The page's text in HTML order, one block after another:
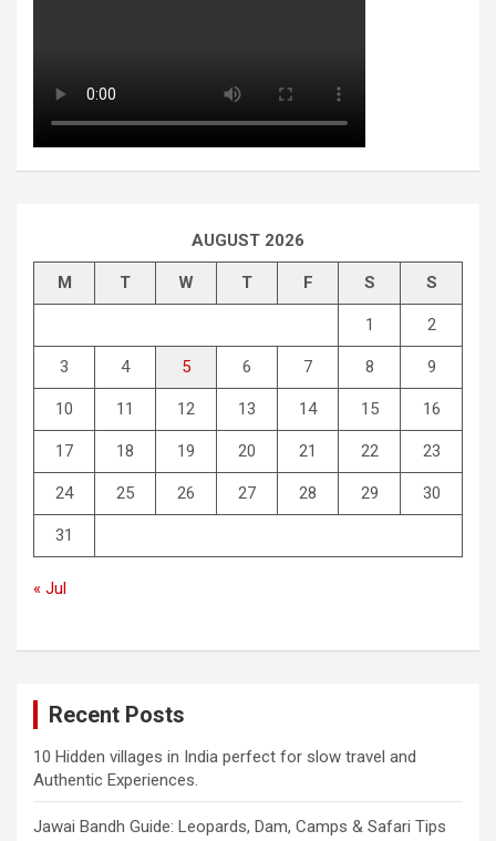
AUGUST 2026
M T W T F S S
1 2
3 4 5 6 7 8 9
10 11 12 13 14 15 16
17 18 19 20 21 22 23
24 25 26 27 28 29 30
31
« Jul
Recent Posts
10 Hidden villages in India perfect for slow travel and
Authentic Experiences.
Jawai Bandh Guide: Leopards, Dam, Camps & Safari Tips